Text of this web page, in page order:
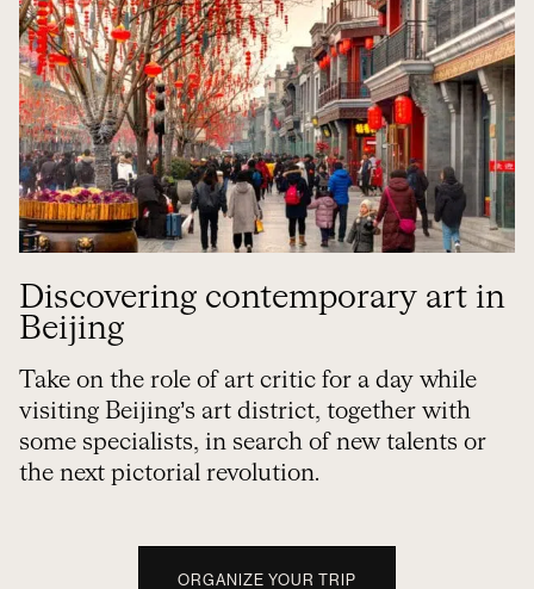
Discovering contemporary art in
Beijing
Take on the role of art critic for a day while
visiting Beijing’s art district, together with
some specialists, in search of new talents or
the next pictorial revolution.
ORGANIZE YOUR TRIP